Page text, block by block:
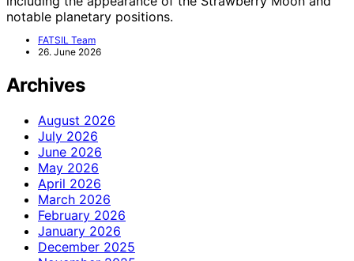
notable planetary positions.
FATSIL Team
26. June 2026
Archives
August 2026
July 2026
June 2026
May 2026
April 2026
March 2026
February 2026
January 2026
December 2025